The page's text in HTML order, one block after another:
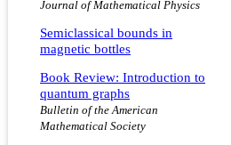
Journal of Mathematical Physics
Semiclassical bounds in
magnetic bottles
Book Review: Introduction to
quantum graphs
Bulletin of the American
Mathematical Society